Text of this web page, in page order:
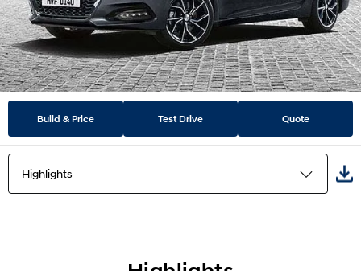
Build & Price Test Drive Quote
Highlights